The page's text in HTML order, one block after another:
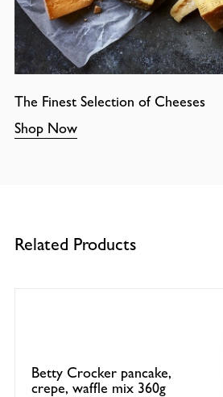
The Finest Selection of Cheeses
Shop Now
Related Products
Betty Crocker pancake,
crepe, waffle mix 360g